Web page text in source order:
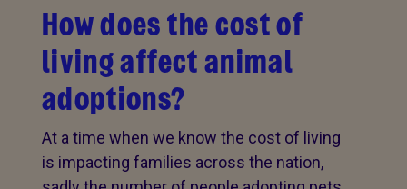
How does the cost of
living affect animal
adoptions?
At a time when we know the cost of living
is impacting families across the nation,